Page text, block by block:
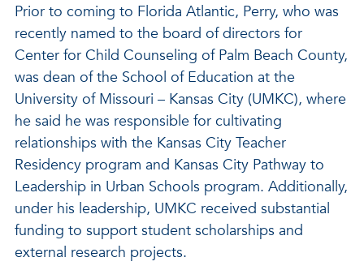
Prior to coming to Florida Atlantic, Perry, who was
recently named to the board of directors for
Center for Child Counseling of Palm Beach County,
was dean of the School of Education at the
University of Missouri – Kansas City (UMKC), where
he said he was responsible for cultivating
relationships with the Kansas City Teacher
Residency program and Kansas City Pathway to
Leadership in Urban Schools program. Additionally,
under his leadership, UMKC received substantial
funding to support student scholarships and
external research projects.